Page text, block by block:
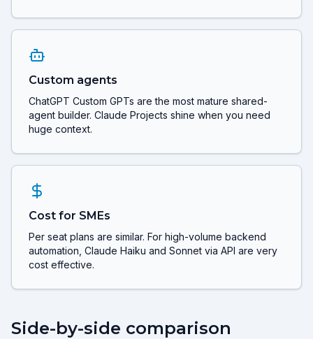
Custom agents
ChatGPT Custom GPTs are the most mature shared-
agent builder. Claude Projects shine when you need
huge context.
Cost for SMEs
Per seat plans are similar. For high-volume backend
automation, Claude Haiku and Sonnet via API are very
cost effective.
Side-by-side comparison